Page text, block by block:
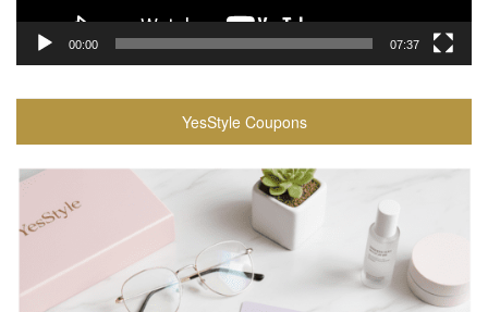
00:00 07:37
YesStyle Coupons